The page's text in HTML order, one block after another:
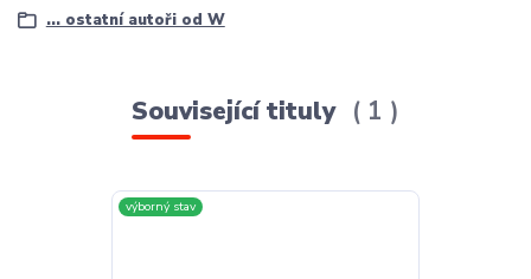
... ostatní autoři od W
Související tituly 1
výborný stav